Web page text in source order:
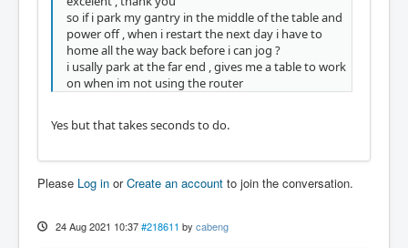
so if i park my gantry in the middle of the table and
power off , when i restart the next day i have to
home all the way back before i can jog ?
i usally park at the far end , gives me a table to work
on when im not using the router
Yes but that takes seconds to do.
Please Log in orCreate an account to join the conversation.
24 Aug 2021 10:37 #218611 by cabeng